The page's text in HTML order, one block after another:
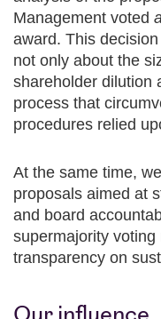
Management voted
award. This
not only about the
shareholder dilution
process that
procedures relied
At the same time,
proposals aimed at
and board
supermajority
transparency on